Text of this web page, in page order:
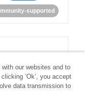
supported
Listrak
our websites and to
‘Ok’, you accept
data transmission to